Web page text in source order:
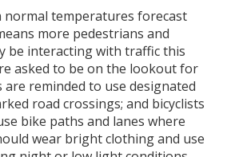
normal temperatures forecast
more pedestrians and
be interacting with traffic this
asked to be on the lookout for
are reminded to use designated
road crossings; and bicyclists
bike paths and lanes where
wear bright clothing and use